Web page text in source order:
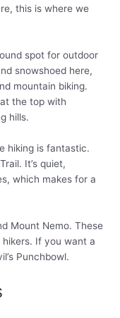
this is where we
spot for outdoor
snowshoed here,
mountain biking.
the top with
hills.
hiking is fantastic.
It’s quiet,
which makes for a
Mount Nemo. These
If you want a
Punchbowl.